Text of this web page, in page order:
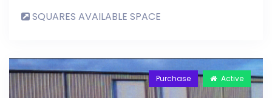
SQUARES AVAILABLE SPACE
Active
Purchase